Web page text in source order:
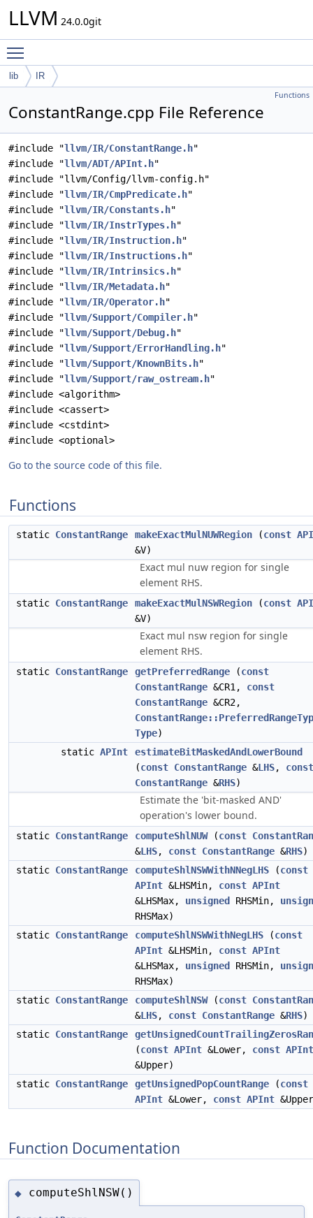
LLVM 24.0.0git
lib IR
Functions
ConstantRange.cpp File Reference
#include "llvm/IR/ConstantRange.h"
#include "llvm/ADT/APInt.h"
#include "llvm/Config/llvm-config.h"
#include "llvm/IR/CmpPredicate.h"
#include "llvm/IR/Constants.h"
#include "llvm/IR/InstrTypes.h"
#include "llvm/IR/Instruction.h"
#include "llvm/IR/Instructions.h"
#include "llvm/IR/Intrinsics.h"
#include "llvm/IR/Metadata.h"
#include "llvm/IR/Operator.h"
#include "llvm/Support/Compiler.h"
#include "llvm/Support/Debug.h"
#include "llvm/Support/ErrorHandling.h"
#include "llvm/Support/KnownBits.h"
#include "llvm/Support/raw_ostream.h"
#include <algorithm>
#include <cassert>
#include <cstdint>
#include <optional>
Go to the source code of this file.
Functions
static ConstantRange makeExactMulNUWRegion (const
&V)
Exact mul nuw region for single
element RHS.
static ConstantRange makeExactMulNSWRegion (const
&V)
Exact mul nsw region for single
element RHS.
static ConstantRange getPreferredRange (const
ConstantRange &CR1, const
ConstantRange &CR2,
Type)
static APInt
estimateBitMaskedAndLowerBound
(const ConstantRange &LHS, const
ConstantRange &RHS)
Estimate the 'bit-masked AND'
operation's lower bound.
static ConstantRange computeShlNUW(const
&LHS, const ConstantRange &RHS)
static ConstantRange computeShlNSWWithNNegLHS (const
APInt &LHSMin, const APInt
&LHSMax, unsigned RHSMin,
RHSMax)
static ConstantRange computeShlNSWWithNegLHS (const
APInt &LHSMin, const APInt
&LHSMax, unsigned RHSMin,
RHSMax)
static ConstantRange computeShlNSW(const
&LHS, const ConstantRange &RHS)
static ConstantRange
(const APInt &Lower, const APInt
&Upper)
static ConstantRange getUnsignedPopCountRange (const
APInt &Lower, const APInt
Function Documentation
◆ computeShlNSW()